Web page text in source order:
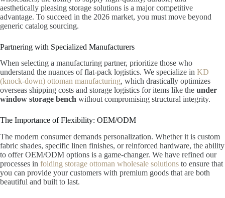
aesthetically pleasing storage solutions is a major competitive
advantage. To succeed in the 2026 market, you must move beyond
generic catalog sourcing.
Partnering with Specialized Manufacturers
When selecting a manufacturing partner, prioritize those who
understand the nuances of flat-pack logistics. We specialize in KD
(knock-down) ottoman manufacturing, which drastically optimizes
overseas shipping costs and storage logistics for items like the under
window storage bench without compromising structural integrity.
The Importance of Flexibility: OEM/ODM
The modern consumer demands personalization. Whether it is custom
fabric shades, specific linen finishes, or reinforced hardware, the ability
to offer OEM/ODM options is a game-changer. We have refined our
processes in folding storage ottoman wholesale solutions to ensure that
you can provide your customers with premium goods that are both
beautiful and built to last.